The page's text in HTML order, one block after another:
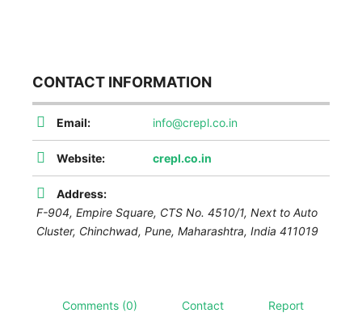
CONTACT INFORMATION
Email: info@crepl.co.in
Website: crepl.co.in
Address:
F-904, Empire Square, CTS No. 4510/1, Next to Auto
Cluster, Chinchwad, Pune, Maharashtra, India 411019
Comments (0) Contact Report